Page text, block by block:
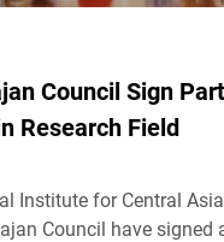
Council Sign
Research Field
Institute for Central
Council have signed